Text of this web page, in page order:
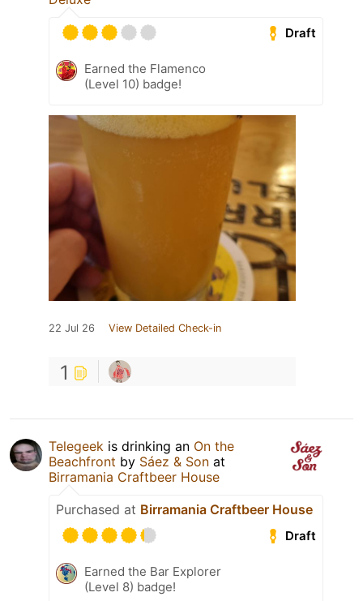
Draft
Earned the Flamenco
(Level 10) badge!
22 Jul 26 View Detailed Check-in
1
Telegeek is drinking an On the
Beachfront by Sáez & Son at
Birramania Craftbeer House
Purchased at Birramania Craftbeer House
Draft
Earned the Bar Explorer
(Level 8) badge!